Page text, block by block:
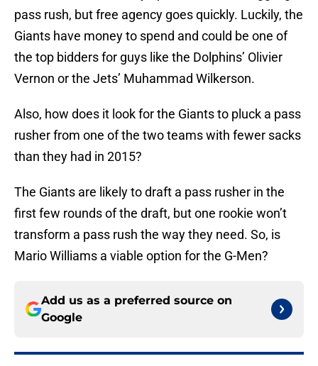
pass rush, but free agency goes quickly. Luckily, the
Giants have money to spend and could be one of
the top bidders for guys like the Dolphins’ Olivier
Vernon or the Jets’ Muhammad Wilkerson.
Also, how does it look for the Giants to pluck a pass
rusher from one of the two teams with fewer sacks
than they had in 2015?
The Giants are likely to draft a pass rusher in the
first few rounds of the draft, but one rookie won’t
transform a pass rush the way they need. So, is
Mario Williams a viable option for the G-Men?
Add us as a preferred source on
Google